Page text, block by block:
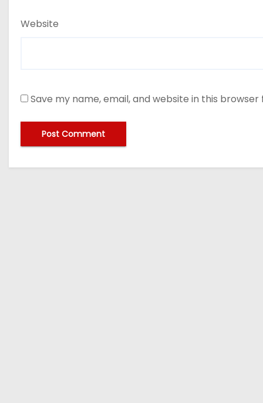
Website
Save my name, email, and website in this